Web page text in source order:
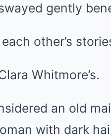
gently
other’s
Whitmore’s.
an old
with dark